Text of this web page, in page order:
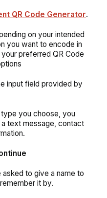
QR Code Generator.
on your intended
you want to encode in
preferred QR Code
input field provided by
you choose, you
text message, contact
asked to give a name to
it by.